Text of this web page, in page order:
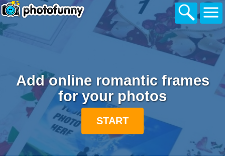
Add online romantic frames
for your photos
START